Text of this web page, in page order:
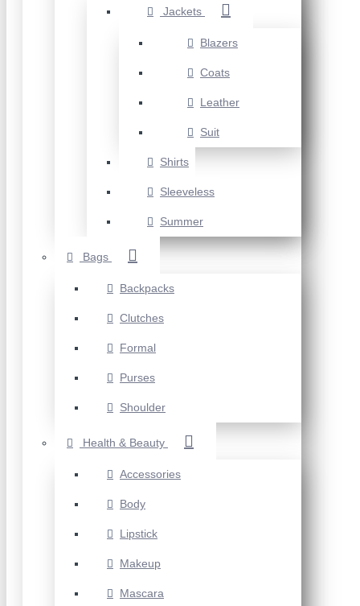
Jackets
Blazers
Coats
Leather
Suit
Shirts
Sleeveless
Summer
Bags
Backpacks
Clutches
Formal
Purses
Shoulder
Health & Beauty
Accessories
Body
Lipstick
Makeup
Mascara